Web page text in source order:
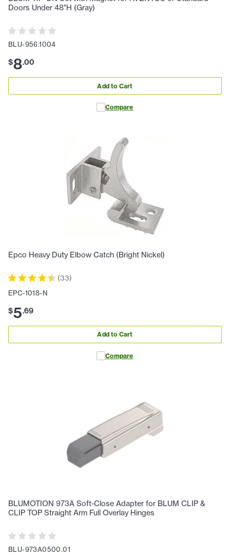
Doors Under 48"H (Gray)
BLU-956.1004
$8.00
Add to Cart
Compare
Epco Heavy Duty Elbow Catch (Bright Nickel)
(33)
EPC-1018-N
$5.69
Add to Cart
Compare
BLUMOTION 973A Soft-Close Adapter for BLUM CLIP &
CLIP TOP Straight Arm Full Overlay Hinges
BLU-973A0500.01